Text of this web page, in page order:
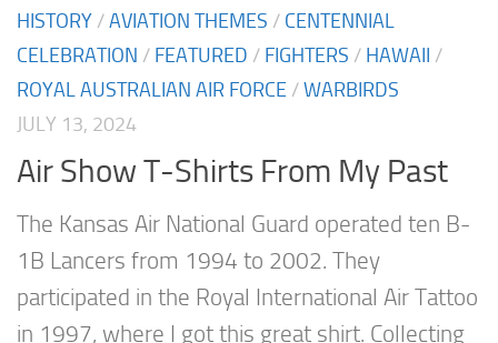
HISTORY /AVIATION THEMES / CENTENNIAL
CELEBRATION / FEATURED / FIGHTERS / HAWAII /
ROYAL AUSTRALIAN AIR FORCE /WARBIRDS
JULY 13, 2024
Air Show T-Shirts From My Past
The Kansas Air National Guard operated ten B-
1B Lancers from 1994 to 2002. They
participated in the Royal International Air Tattoo
in 1997, where I got this great shirt. Collecting